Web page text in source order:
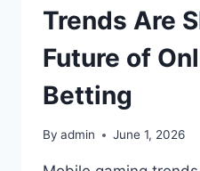
DIGITAL
LOTTERY
Trends Are
Future of
Betting
By admin June 1, 2026